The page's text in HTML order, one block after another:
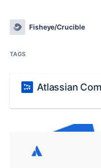
Fisheye/Crucible
TAGS
Atlassian